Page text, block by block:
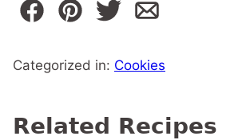
Categorized in: Cookies
Related Recipes